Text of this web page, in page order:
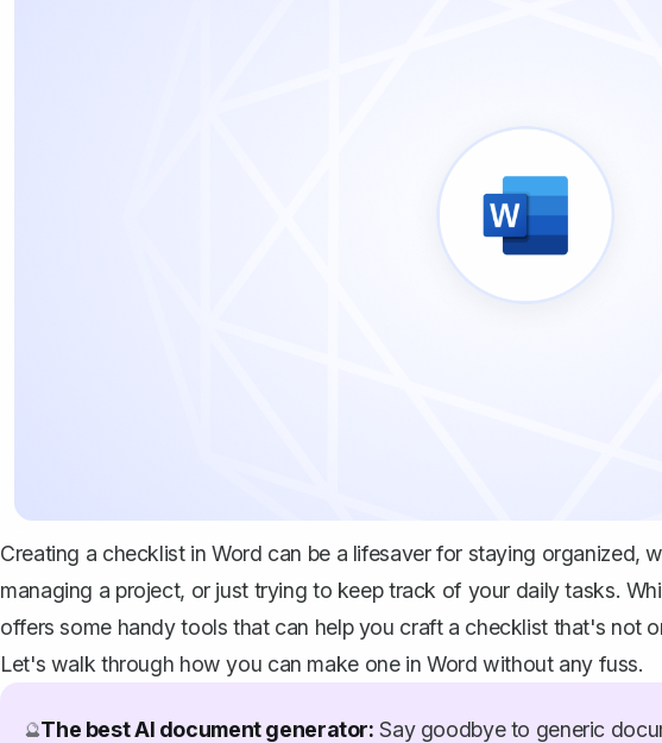
Creating a checklist in Word can be a lifesaver for staying organized,
managing a project, or just trying to keep track of your daily tasks.
offers some handy tools that can help you craft a checklist that's not
Let's walk through how you can make one in Word without any fuss.
🔮The best AI document generator: Say goodbye to generic